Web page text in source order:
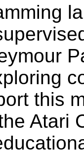
this
Atari